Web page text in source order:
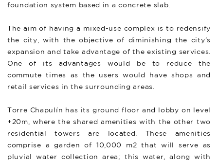
foundation system based in a concrete slab.
The aim of having a mixed-use complex is to redensify
the city, with the objective of diminishing the city’s
expansion and take advantage of the existing services.
One of its advantages would be to reduce the
commute times as the users would have shops and
retail services in the surrounding areas.
Torre Chapulín has its ground floor and lobby on level
+20m, where the shared amenities with the other two
residential towers are located. These amenities
comprise a garden of 10,000 m2 that will serve as
pluvial water collection area; this water, along with